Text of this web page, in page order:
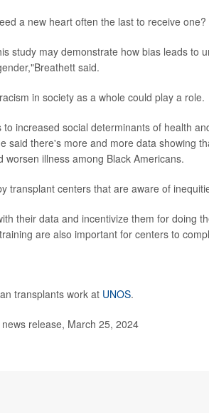
a new heart often the last to receive one?
study may demonstrate how bias leads to
said.
in society as a whole could play a role.
increased social determinants of health
said there's more and more data showing
illness among Black Americans.
transplant centers that are aware of
their data and incentivize them for doing
are also important for centers to
transplants work at UNOS.
release, March 25, 2024